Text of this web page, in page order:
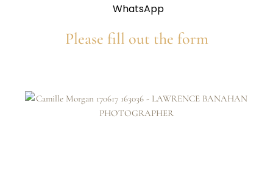
WhatsApp
Please fill out the form